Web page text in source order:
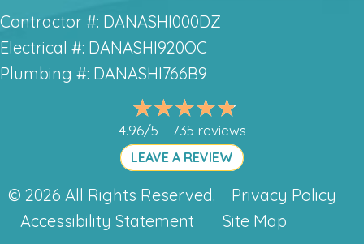
Contractor #: DANASHI000DZ
Electrical #: DANASHI920OC
Plumbing #: DANASHI766B9
4.96/5 - 735 reviews
LEAVE A REVIEW
© 2026 All Rights Reserved.
Privacy Policy
Accessibility Statement
Site Map